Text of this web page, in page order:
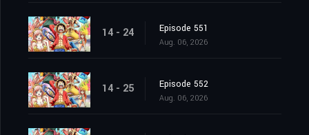
14 - 24 Episode 551
Aug. 06, 2026
14 - 25 Episode 552
Aug. 06, 2026